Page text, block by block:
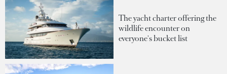
The yacht charter offering the
wildlife encounter on
everyone's bucket list